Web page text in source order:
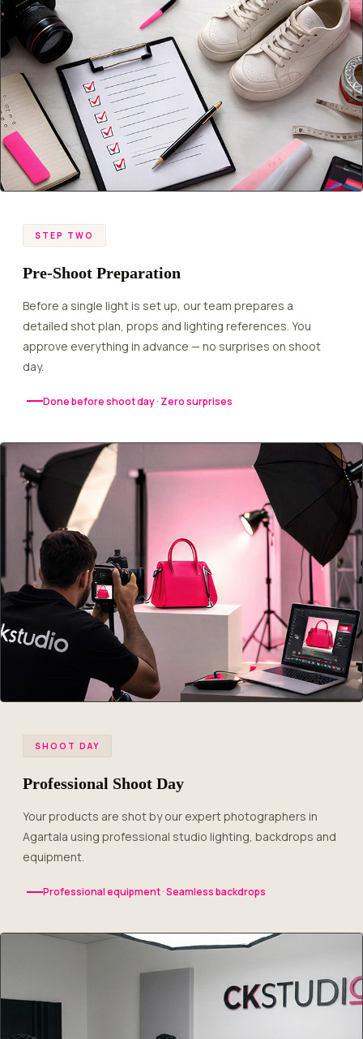
STEP TWO
Pre-Shoot Preparation
Before a single light is set up, our team prepares a
detailed shot plan, props and lighting references. You
approve everything in advance — no surprises on shoot
day.
Done before shoot day · Zero surprises
SHOOT DAY
Professional Shoot Day
Your products are shot by our expert photographers in
Agartala using professional studio lighting, backdrops and
equipment.
Professional equipment · Seamless backdrops